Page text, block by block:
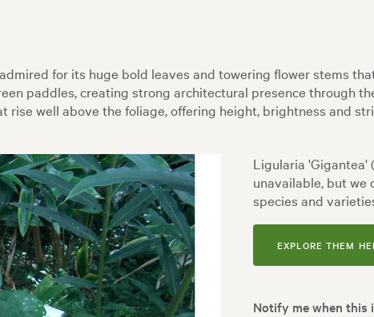
for its huge bold leaves and towering flower stems
paddles, creating strong architectural presence through
well above the foliage, offering height, brightness and
Ligularia 'Gigantea'
unavailable, but we
species and
EXPLORE THEM
Notify me when this